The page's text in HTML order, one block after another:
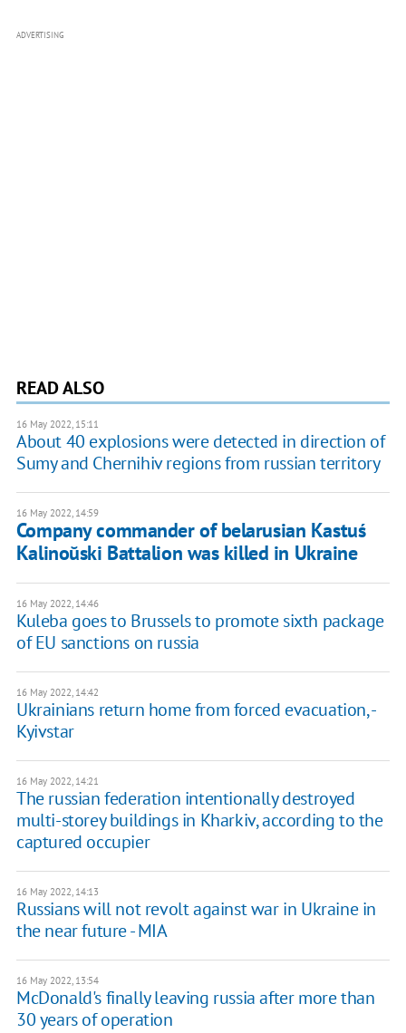
ADVERTISING
READ ALSO
16 May 2022, 15:11
About 40 explosions were detected in direction of
Sumy and Chernihiv regions from russian territory
16 May 2022, 14:59
Company commander of belarusian Kastuś
Kalinoŭski Battalion was killed in Ukraine
16 May 2022, 14:46
Kuleba goes to Brussels to promote sixth package
of EU sanctions on russia
16 May 2022, 14:42
Ukrainians return home from forced evacuation, -
Kyivstar
16 May 2022, 14:21
The russian federation intentionally destroyed
multi-storey buildings in Kharkiv, according to the
captured occupier
16 May 2022, 14:13
Russians will not revolt against war in Ukraine in
the near future - MIA
16 May 2022, 13:54
McDonald's finally leaving russia after more than
30 years of operation